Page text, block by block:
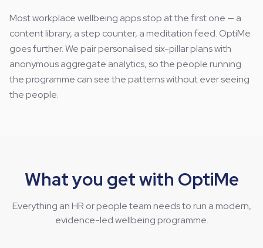
Most workplace wellbeing apps stop at the first one — a
content library, a step counter, a meditation feed. OptiMe
goes further. We pair personalised six-pillar plans with
anonymous aggregate analytics, so the people running
the programme can see the patterns without ever seeing
the people.
What you get with OptiMe
Everything an HR or people team needs to run a modern,
evidence-led wellbeing programme.